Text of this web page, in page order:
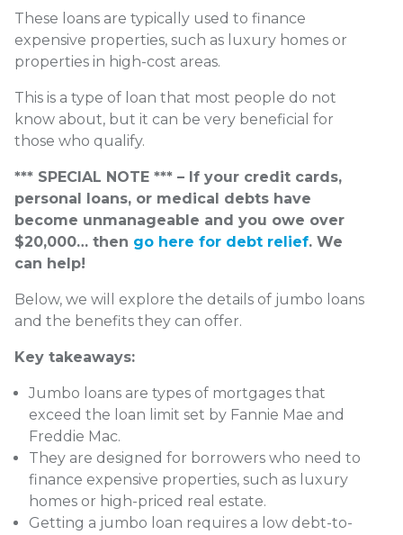
These loans are typically used to finance
expensive properties, such as luxury homes or
properties in high-cost areas.
This is a type of loan that most people do not
know about, but it can be very beneficial for
those who qualify.
*** SPECIAL NOTE *** – If your credit cards,
personal loans, or medical debts have
become unmanageable and you owe over
$20,000… then go here for debt relief. We
can help!
Below, we will explore the details of jumbo loans
and the benefits they can offer.
Key takeaways:
Jumbo loans are types of mortgages that
exceed the loan limit set by Fannie Mae and
Freddie Mac.
They are designed for borrowers who need to
finance expensive properties, such as luxury
homes or high-priced real estate.
Getting a jumbo loan requires a low debt-to-